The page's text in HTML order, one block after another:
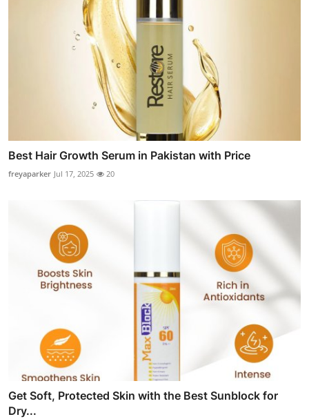
Best Hair Growth Serum in Pakistan with Price
freyaparker Jul 17, 2025 20
Get Soft, Protected Skin with the Best Sunblock for
Dry...